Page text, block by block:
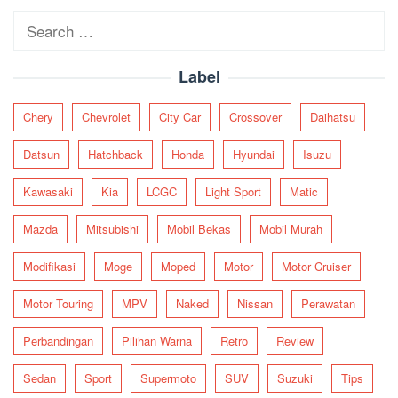
Search
Label
Chery Chevrolet City Car Crossover Daihatsu
Datsun Hatchback Honda Hyundai Isuzu
Kawasaki Kia LCGC Light Sport Matic
Mazda Mitsubishi Mobil Bekas Mobil Murah
Modifikasi Moge Moped Motor Motor Cruiser
Motor Touring MPV Naked Nissan Perawatan
Perbandingan Pilihan Warna Retro Review
Sedan Sport Supermoto SUV Suzuki Tips